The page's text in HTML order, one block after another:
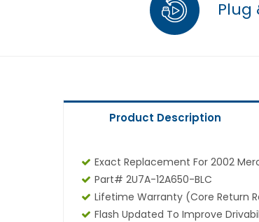
Plug
Product Description
Exact Replacement For 2002
Part# 2U7A-12A650-BLC
Lifetime Warranty (core Return
Flash Updated To Improve